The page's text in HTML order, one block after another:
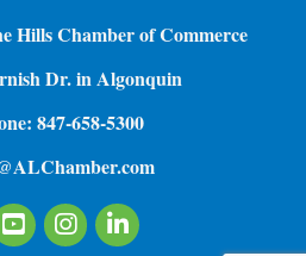
Hills Chamber of Commerce
Dr. in Algonquin
847-658-5300
InstagramLinkedIn